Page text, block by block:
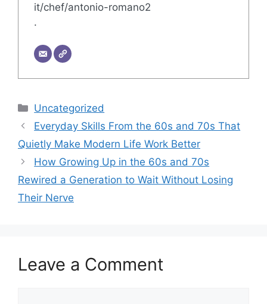
it/chef/antonio-romano2
.
Categories
Uncategorized
Everyday Skills From the 60s and 70s That
Quietly Make Modern Life Work Better
How Growing Up in the 60s and 70s
Rewired a Generation to Wait Without Losing
Their Nerve
Leave a Comment